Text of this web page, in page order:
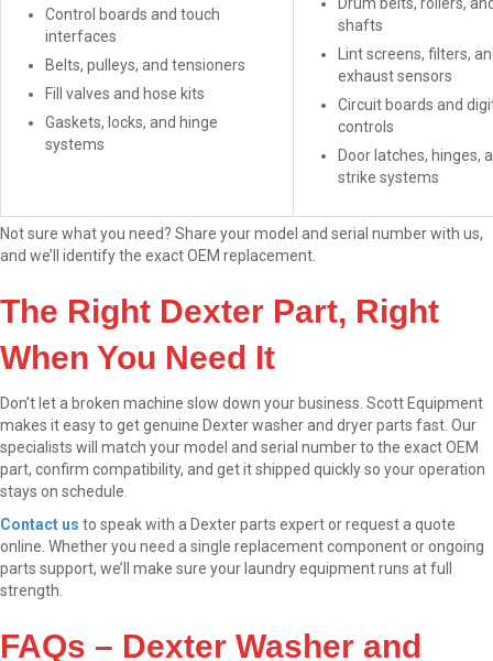
Control boards and touch
interfaces
Belts, pulleys, and tensioners
Fill valves and hose kits
Gaskets, locks, and hinge
systems
shafts
Lint screens, filters,
exhaust sensors
Circuit boards and
controls
Door latches, hinges,
strike systems
Not sure what you need? Share your model and serial number with us,
and we’ll identify the exact OEM replacement.
The Right Dexter Part, Right
When You Need It
Don’t let a broken machine slow down your business. Scott Equipment
makes it easy to get genuine Dexter washer and dryer parts fast. Our
specialists will match your model and serial number to the exact OEM
part, confirm compatibility, and get it shipped quickly so your operation
stays on schedule.
Contact us to speak with a Dexter parts expert or request a quote
online. Whether you need a single replacement component or ongoing
parts support, we’ll make sure your laundry equipment runs at full
strength.
FAQs – Dexter Washer and